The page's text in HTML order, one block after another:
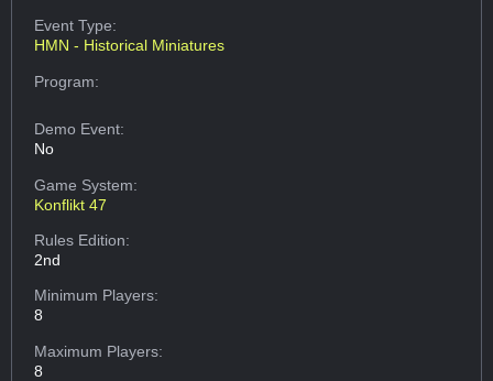
Event Type:
HMN - Historical Miniatures
Program:
Demo Event:
No
Game System:
Konflikt 47
Rules Edition:
2nd
Minimum Players:
8
Maximum Players:
8